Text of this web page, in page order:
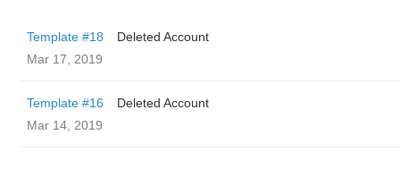
Template #18
Deleted Account
Mar 17, 2019
Template #16
Deleted Account
Mar 14, 2019